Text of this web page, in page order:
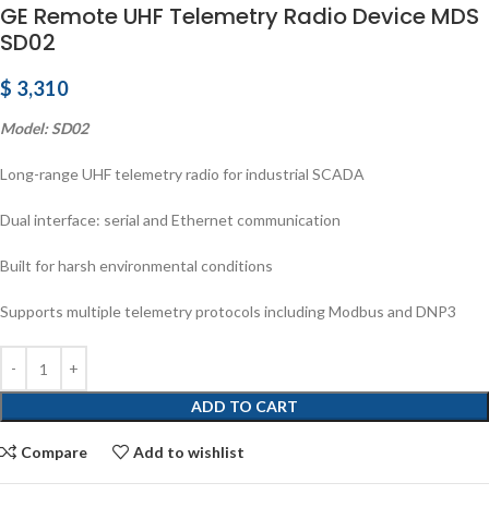
GE Remote UHF Telemetry Radio Device MDS
SD02
$ 3,310
Model: SD02
Long-range UHF telemetry radio for industrial SCADA
Dual interface: serial and Ethernet communication
Built for harsh environmental conditions
Supports multiple telemetry protocols including Modbus and DNP3
ADD TO CART
Compare Add to wishlist